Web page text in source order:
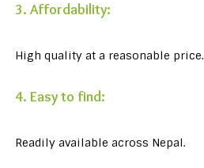
3. Affordability:
High quality at a reasonable price.
4. Easy to find:
Readily available across Nepal.